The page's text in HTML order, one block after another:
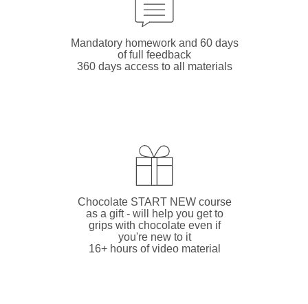
Chocolate START NEW course
as a gift - will help you get to
grips with chocolate even if
you're new to it
16+ hours of video material
Mandatory homework and 60 days
of full feedback
360 days access to all materials